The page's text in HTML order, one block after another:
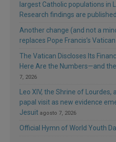
largest Catholic populations in
Research findings are published
Another change (and not a
replaces Pope Francis’s
The Vatican Discloses Its
Here Are the Numbers—and
7, 2026
Leo XIV, the Shrine of Lourdes,
papal visit as new evidence
Jesuit agosto 7, 2026
Official Hymn of World Youth